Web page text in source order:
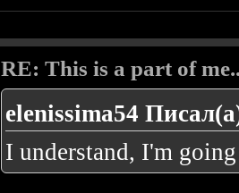
RE: This is a part of
elenissima54
I understand, I'm